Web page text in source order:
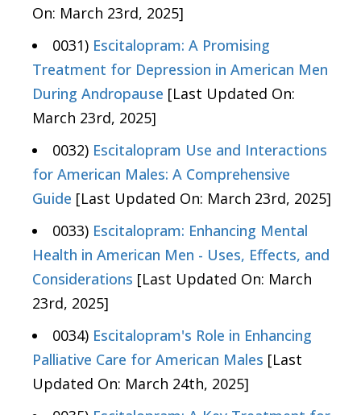
On: March 23rd, 2025]
0031) Escitalopram: A Promising
Treatment for Depression in American Men
During Andropause [Last Updated On:
March 23rd, 2025]
0032) Escitalopram Use and Interactions
for American Males: A Comprehensive
Guide [Last Updated On: March 23rd, 2025]
0033) Escitalopram: Enhancing Mental
Health in American Men - Uses, Effects, and
Considerations [Last Updated On: March
23rd, 2025]
0034) Escitalopram's Role in Enhancing
Palliative Care for American Males [Last
Updated On: March 24th, 2025]